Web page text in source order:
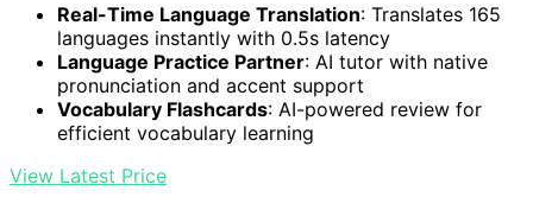
Real-Time Language Translation: Translates 165
languages instantly with 0.5s latency
Language Practice Partner: AI tutor with native
pronunciation and accent support
Vocabulary Flashcards: AI-powered review for
efficient vocabulary learning
View Latest Price